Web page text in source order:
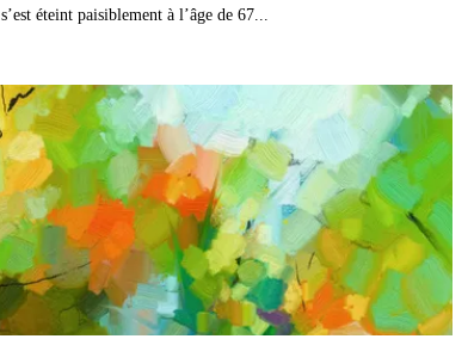
s’est éteint paisiblement à l’âge de 67...